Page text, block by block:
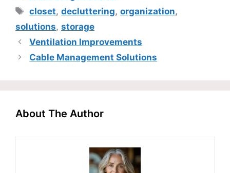
Tags
closet,decluttering,organization,
solutions, storage
Ventilation Improvements
Cable Management Solutions
About The Author